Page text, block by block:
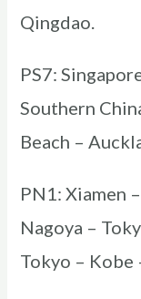
Qingdao.
PS7:
Southern
Beach –
PN1: Xiamen
Nagoya –
Tokyo – Kobe